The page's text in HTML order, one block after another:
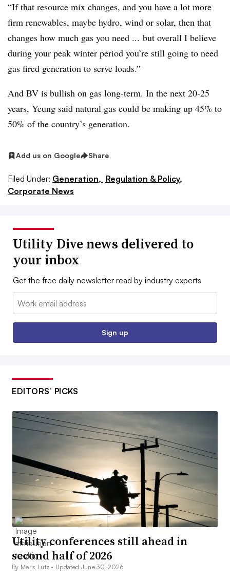
“If that resource mix changes, and you have a lot more
firm renewables, maybe hydro, wind or solar, then that
changes how much gas you need ... but overall I believe
during your peak winter period you’re still going to need
gas fired generation to serve loads.”
And BV is bullish on gas long-term. In the next 20-25
years, Yeung said natural gas could be making up 45% to
50% of the country’s generation.
Add us on Google Share
Filed Under: Generation, Regulation & Policy,
Corporate News
Utility Dive news delivered to
your inbox
Get the free daily newsletter read by industry experts
Email:
Sign up
EDITORS’ PICKS
Utility conferences still ahead in
second half of 2026
By Meris Lutz • Updated June 30, 2026